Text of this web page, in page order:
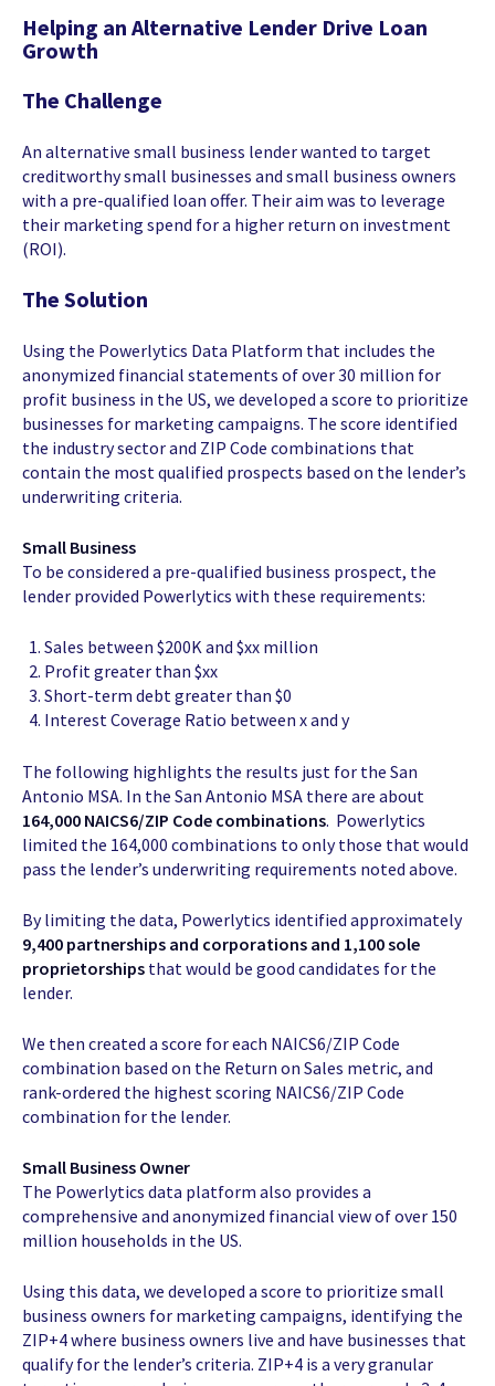
Helping an Alternative Lender Drive Loan
Growth
The Challenge
An alternative small business lender wanted to target
creditworthy small businesses and small business owners
with a pre-qualified loan offer. Their aim was to leverage
their marketing spend for a higher return on investment
(ROI).
The Solution
Using the Powerlytics Data Platform that includes the
anonymized financial statements of over 30 million for
profit business in the US, we developed a score to prioritize
businesses for marketing campaigns. The score identified
the industry sector and ZIP Code combinations that
contain the most qualified prospects based on the lender’s
underwriting criteria.
Small Business
To be considered a pre-qualified business prospect, the
lender provided Powerlytics with these requirements:
Sales between $200K and $xx million
Profit greater than $xx
Short-term debt greater than $0
Interest Coverage Ratio between x and y
The following highlights the results just for the San
Antonio MSA. In the San Antonio MSA there are about
164,000 NAICS6/ZIP Code combinations. Powerlytics
limited the 164,000 combinations to only those that would
pass the lender’s underwriting requirements noted above.
By limiting the data, Powerlytics identified approximately
9,400 partnerships and corporations and 1,100 sole
proprietorships that would be good candidates for the
lender.
We then created a score for each NAICS6/ZIP Code
combination based on the Return on Sales metric, and
rank-ordered the highest scoring NAICS6/ZIP Code
combination for the lender.
Small Business Owner
The Powerlytics data platform also provides a
comprehensive and anonymized financial view of over 150
million households in the US.
Using this data, we developed a score to prioritize small
business owners for marketing campaigns, identifying the
ZIP+4 where business owners live and have businesses that
qualify for the lender’s criteria. ZIP+4 is a very granular